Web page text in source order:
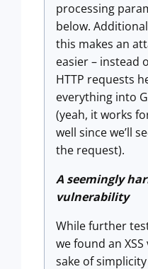
processing
below.
this makes an
easier – instead
HTTP requests
everything into
(yeah, it works
well since we’ll
the request).
A seemingly
vulnerability
While further
we found an
sake of simplicity